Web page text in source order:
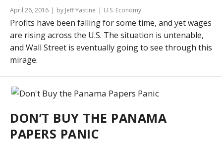
April 26, 2016 by Jeff Yastine U.S. Economy
Profits have been falling for some time, and yet wages
are rising across the U.S. The situation is untenable,
and Wall Street is eventually going to see through this
mirage.
DON’T BUY THE PANAMA
PAPERS PANIC